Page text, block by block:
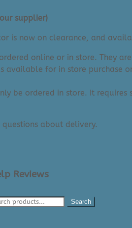
supplier)
is now on clearance, and
online or in store. They
available for in store purchase
be ordered in store. It
about delivery.
Reviews
Search